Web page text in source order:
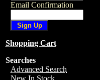
Email Confirmation
Shopping Cart
Searches
Advanced Search
New In Stock